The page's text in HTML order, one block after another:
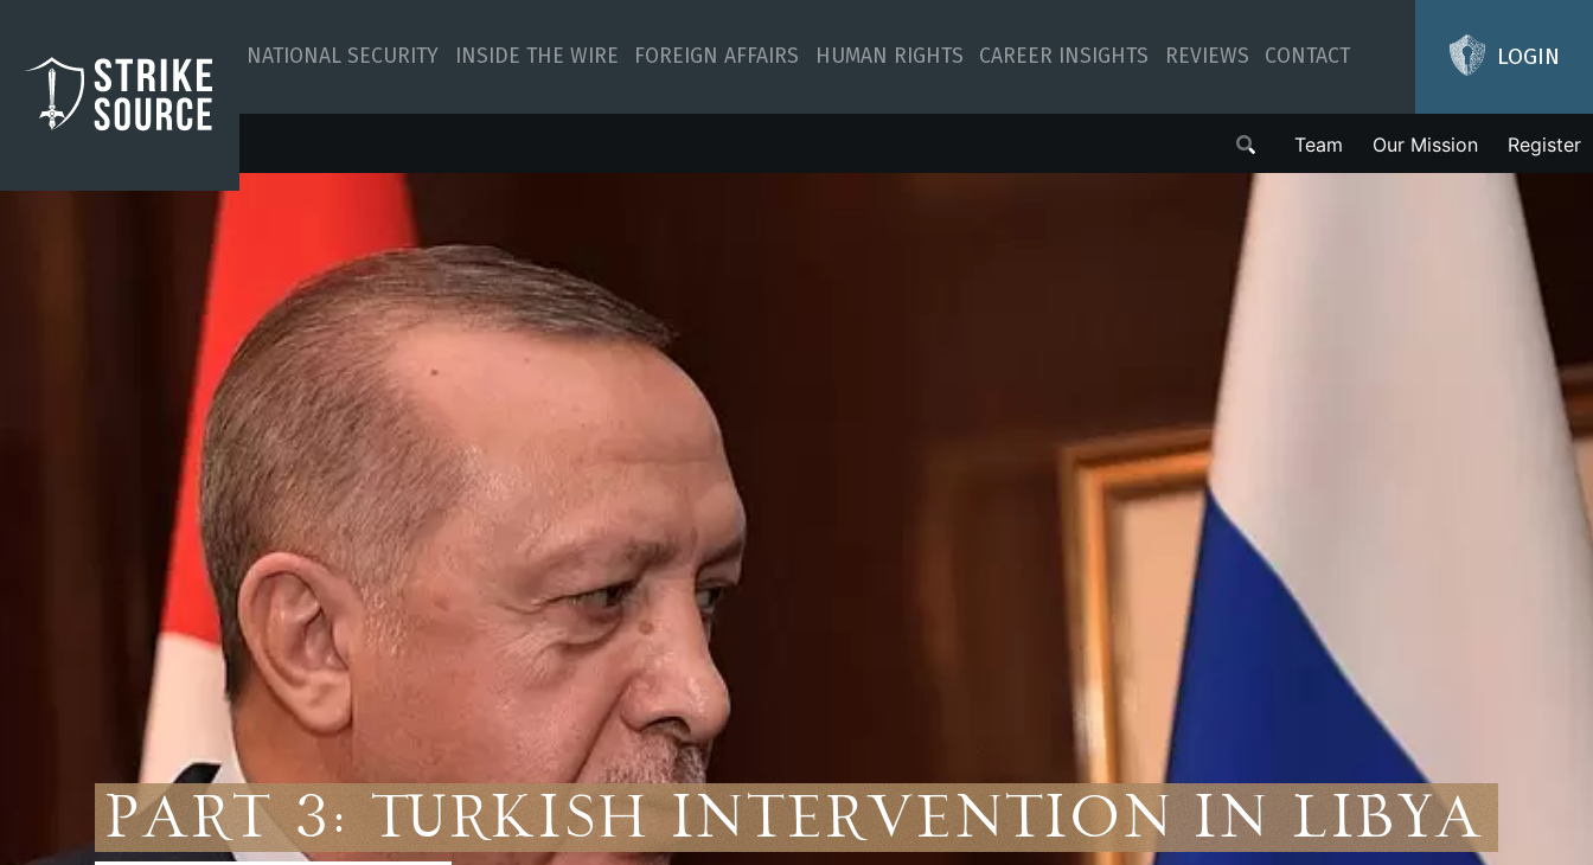
NATIONAL SECURITY INSIDE THE WIRE FOREIGN AFFAIRS HUMAN RIGHTS CAREER INSIGHTS REVIEWS CONTACT LOGIN
Team Our Mission Register
Part 3: Turkish Intervention in Libya